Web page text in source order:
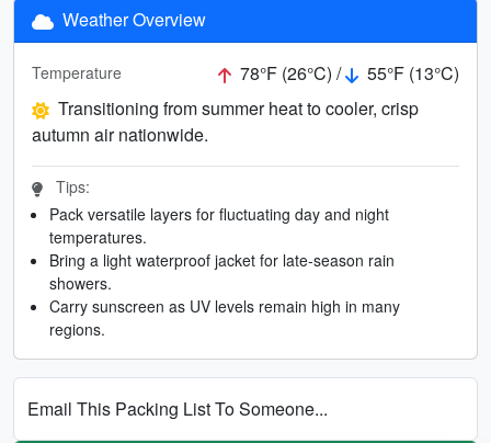
Weather Overview
Temperature 78°F (26°C) /
55°F (13°C)
Transitioning from summer heat to cooler, crisp
autumn air nationwide.
Tips:
Pack versatile layers for fluctuating day and night
temperatures.
Bring a light waterproof jacket for late-season rain
showers.
Carry sunscreen as UV levels remain high in many
regions.
Email This Packing List To Someone...